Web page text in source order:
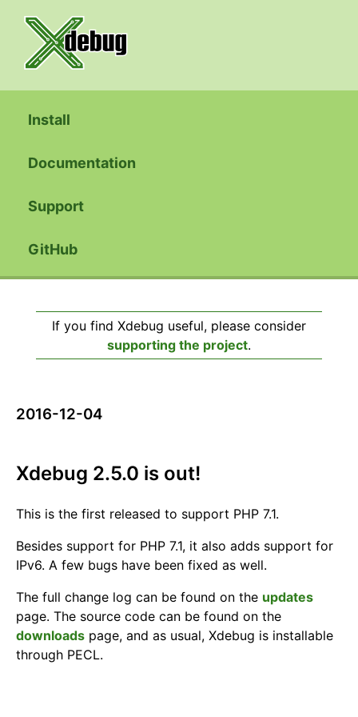
Install
Documentation
Support
GitHub
If you find Xdebug useful, please consider
supporting the project.
2016-12-04
Xdebug 2.5.0 is out!
This is the first released to support PHP 7.1.
Besides support for PHP 7.1, it also adds support for
IPv6. A few bugs have been fixed as well.
The full change log can be found on the updates
page. The source code can be found on the
downloads page, and as usual, Xdebug is installable
through PECL.